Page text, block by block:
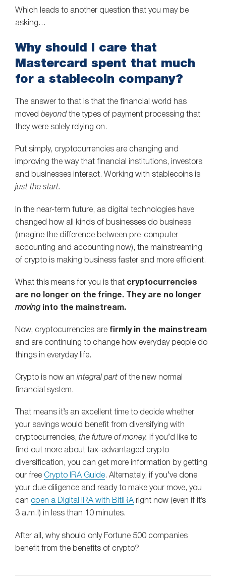
Which leads to another question that you may be
asking…
Why should I care that
Mastercard spent that much
for a stablecoin company?
The answer to that is that the financial world has
moved beyond the types of payment processing that
they were solely relying on.
Put simply, cryptocurrencies are changing and
improving the way that financial institutions, investors
and businesses interact. Working with stablecoins is
just the start.
In the near-term future, as digital technologies have
changed how all kinds of businesses do business
(imagine the difference between pre-computer
accounting and accounting now), the mainstreaming
of crypto is making business faster and more efficient.
What this means for you is that cryptocurrencies
are no longer on the fringe. They are no longer
movinginto the mainstream.
Now, cryptocurrencies are firmly in the mainstream
and are continuing to change how everyday people do
things in everyday life.
Crypto is now an integral part of the new normal
financial system.
That means it’s an excellent time to decide whether
your savings would benefit from diversifying with
cryptocurrencies, the future of money.
If you’d like to
find out more about tax-advantaged crypto
diversification, you can get more information by getting
our free Crypto IRA Guide. Alternately, if you’ve done
your due diligence and ready to make your move, you
can open a Digital IRA with BitIRA right now (even if it’s
3 a.m.!) in less than 10 minutes.
After all, why should only Fortune 500 companies
benefit from the benefits of crypto?